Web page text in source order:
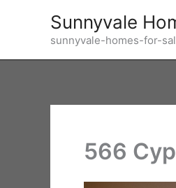
Sunnyvale
sunnyvale-homes-for-
566